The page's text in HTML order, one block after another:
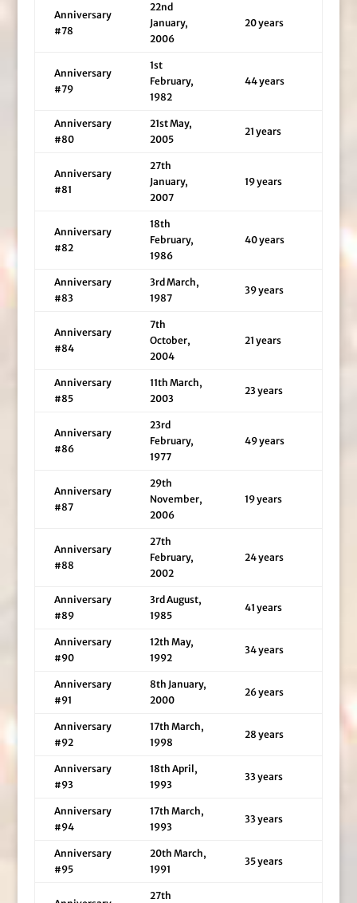
Anniversary
#78
22nd
January,
2006
20 years
Anniversary
#79
1st
February,
1982
44 years
Anniversary
#80
21st May,
2005
21 years
Anniversary
#81
27th
January,
2007
19 years
Anniversary
#82
18th
February,
1986
40 years
Anniversary
#83
3rd March,
1987
39 years
Anniversary
#84
7th
October,
2004
21 years
Anniversary
#85
11th March,
2003
23 years
Anniversary
#86
23rd
February,
1977
49 years
Anniversary
#87
29th
November,
2006
19 years
Anniversary
#88
27th
February,
2002
24 years
Anniversary
#89
3rd August,
1985
41 years
Anniversary
#90
12th May,
1992
34 years
Anniversary
#91
8th January,
2000
26 years
Anniversary
#92
17th March,
1998
28 years
Anniversary
#93
18th April,
1993
33 years
Anniversary
#94
17th March,
1993
33 years
Anniversary
#95
20th March,
1991
35 years
27th